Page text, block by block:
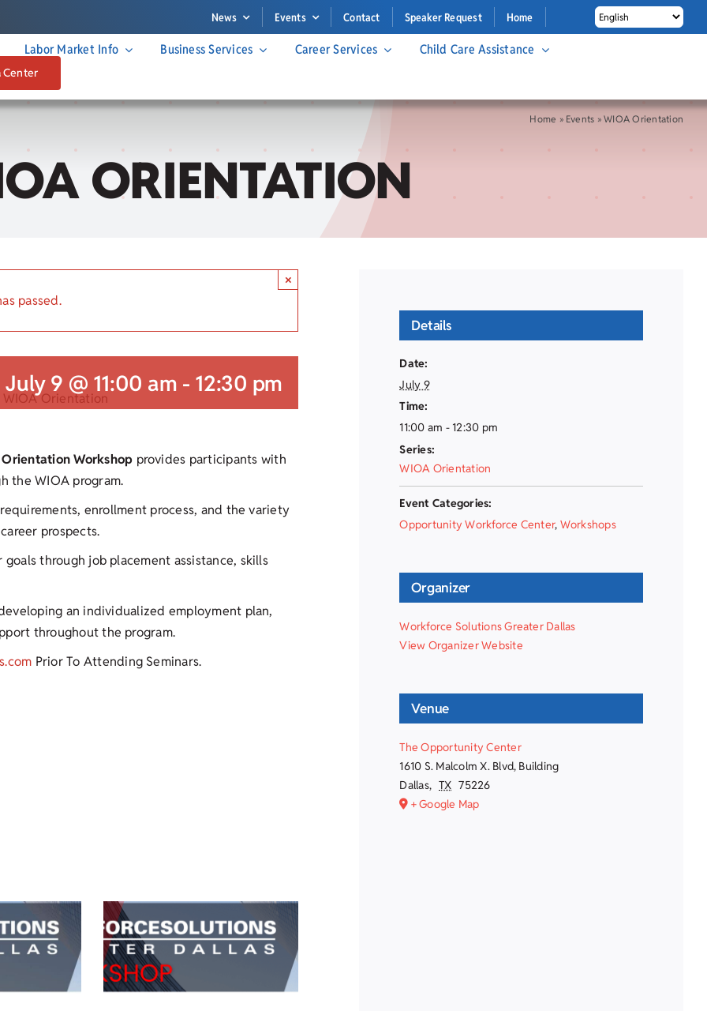
News Events Contact Speaker Request Home
Labor Market Info Business Services Career Services Child Care Assistance
Center
Home » Events »WIOA Orientation
ORIENTATION
passed.
×
July 9 @ 11:00 am - 12:30 pm
Workshop provides participants with
the WIOA program.
enrollment process, and the variety
prospects.
through job placement assistance, skills
an individualized employment plan,
throughout the program.
Prior To Attending Seminars.
Details
Date:
July 9
Time:
11:00 am - 12:30 pm
Series:
WIOA Orientation
Event Categories:
Opportunity Workforce Center, Workshops
Organizer
Workforce Solutions Greater Dallas
View Organizer Website
Venue
The Opportunity Center
1610 S. Malcolm X. Blvd, Building
Dallas, TX 75226
+ Google Map